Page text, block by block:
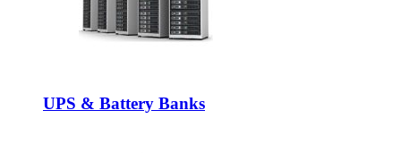
UPS & Battery Banks